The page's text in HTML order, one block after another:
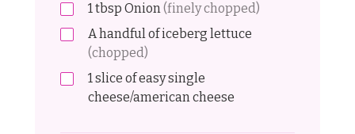
1tbsp Onion(finely chopped)
A handful of iceberg lettuce
(chopped)
1slice of easy single
cheese/american cheese